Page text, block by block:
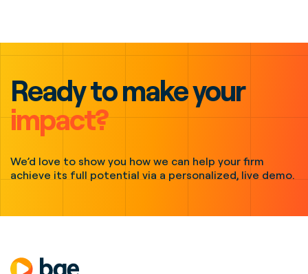
Ready to make your
impact?
We’d love to show you how we can help your firm
achieve its full potential via a personalized, live demo.